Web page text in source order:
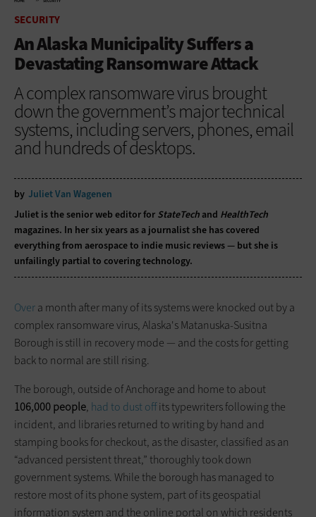
SECURITY
An Alaska Municipality Suffers a
Devastating Ransomware Attack
A complex ransomware virus brought
down the government’s major technical
systems, including servers, phones, email
and hundreds of desktops.
by Juliet Van Wagenen
Juliet is the senior web editor for StateTech and HealthTech
magazines. In her six years as a journalist she has covered
everything from aerospace to indie music reviews — but she is
unfailingly partial to covering technology.
Overa month after many of its systems were knocked out by a
complex ransomware virus, Alaska's Matanuska-Susitna
Borough is still in recovery mode — and the costs for getting
back to normal are still rising.
The borough, outside of Anchorage and home to about
106,000 people, had to dust offits typewriters following the
incident, and libraries returned to writing by hand and
stamping books for checkout, as the disaster, classified as an
“advanced persistent threat,” thoroughly took down
government systems. While the borough has managed to
restore most of its phone system, part of its geospatial
information system and the online portal on which residents